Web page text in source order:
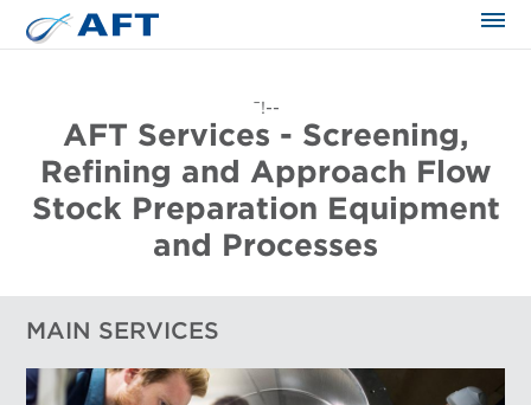
¯!--
AFT Services - Screening,
Refining and Approach Flow
Stock Preparation Equipment
and Processes
MAIN SERVICES